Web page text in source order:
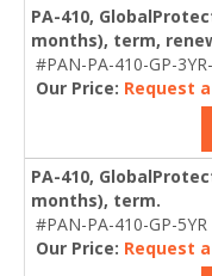
PA-410,
months), term,
#PAN-PA-410-GP-
Our Price: Request
PA-410,
months), term.
#PAN-PA-410-GP-5YR
Our Price: Request